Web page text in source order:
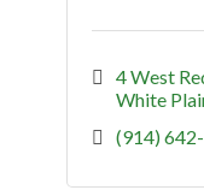
4 West
White
(914)